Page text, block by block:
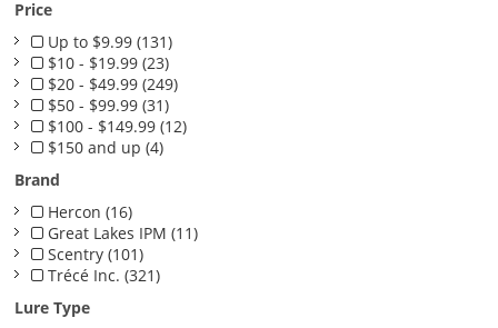
Price
Up to $9.99 (131)
$10 - $19.99 (23)
$20 - $49.99 (249)
$50 - $99.99 (31)
$100 - $149.99 (12)
$150 and up (4)
Brand
Hercon (16)
Great Lakes IPM (11)
Scentry (101)
Trécé Inc. (321)
Lure Type